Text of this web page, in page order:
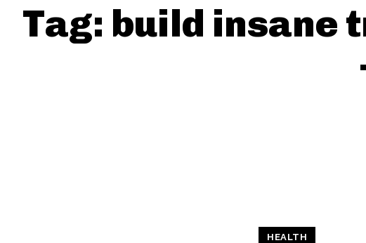
Tag: build insane
HEALTH